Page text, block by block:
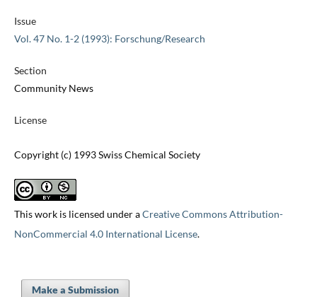
Issue
Vol. 47 No. 1-2 (1993): Forschung/Research
Section
Community News
License
Copyright (c) 1993 Swiss Chemical Society
This work is licensed under aCreative Commons Attribution-
NonCommercial 4.0 International License.
Make a Submission